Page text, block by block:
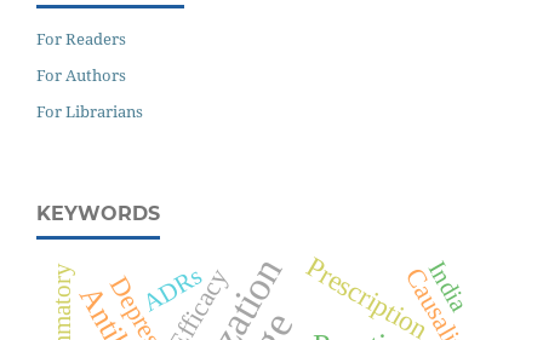
For Readers
For Authors
For Librarians
KEYWORDS
Prescription
Causality
Efficacy India
ADRs